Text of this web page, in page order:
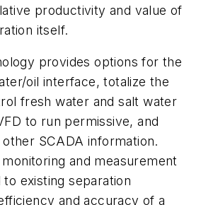
productivity and value of
itself.
provides options for the
oil interface, totalize the
fresh water and salt water
to run permissive, and
SCADA information.
and measurement
existing separation
and accuracy of a